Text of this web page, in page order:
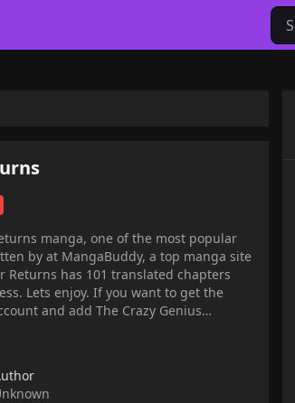
manga, one of the most popular
site
Lets enjoy. If you want to get the
and add The Crazy Genius
karma."How did this happen?"He